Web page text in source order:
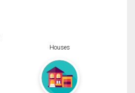
Houses